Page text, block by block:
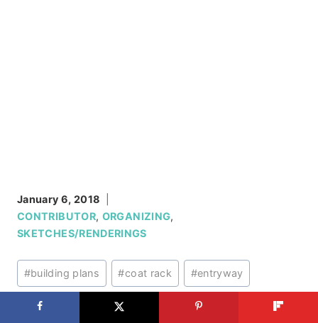
January 6, 2018
CONTRIBUTOR, ORGANIZING,
SKETCHES/RENDERINGS
Post
Tags:
#building plans #coat rack #entryway
wall organizers